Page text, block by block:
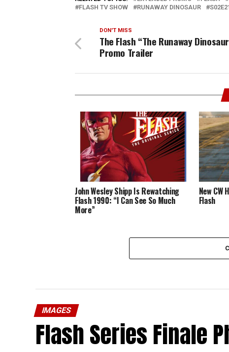
FLASH TV SHOW
RUNAWAY DINOSAUR
DON'T MISS
The Flash “The Runaway
Promo Trailer
John Wesley Shipp Is Rewatching
Flash 1990: “I Can See So Much
More”
New CW
Flash
IMAGES
Flash Series Finale